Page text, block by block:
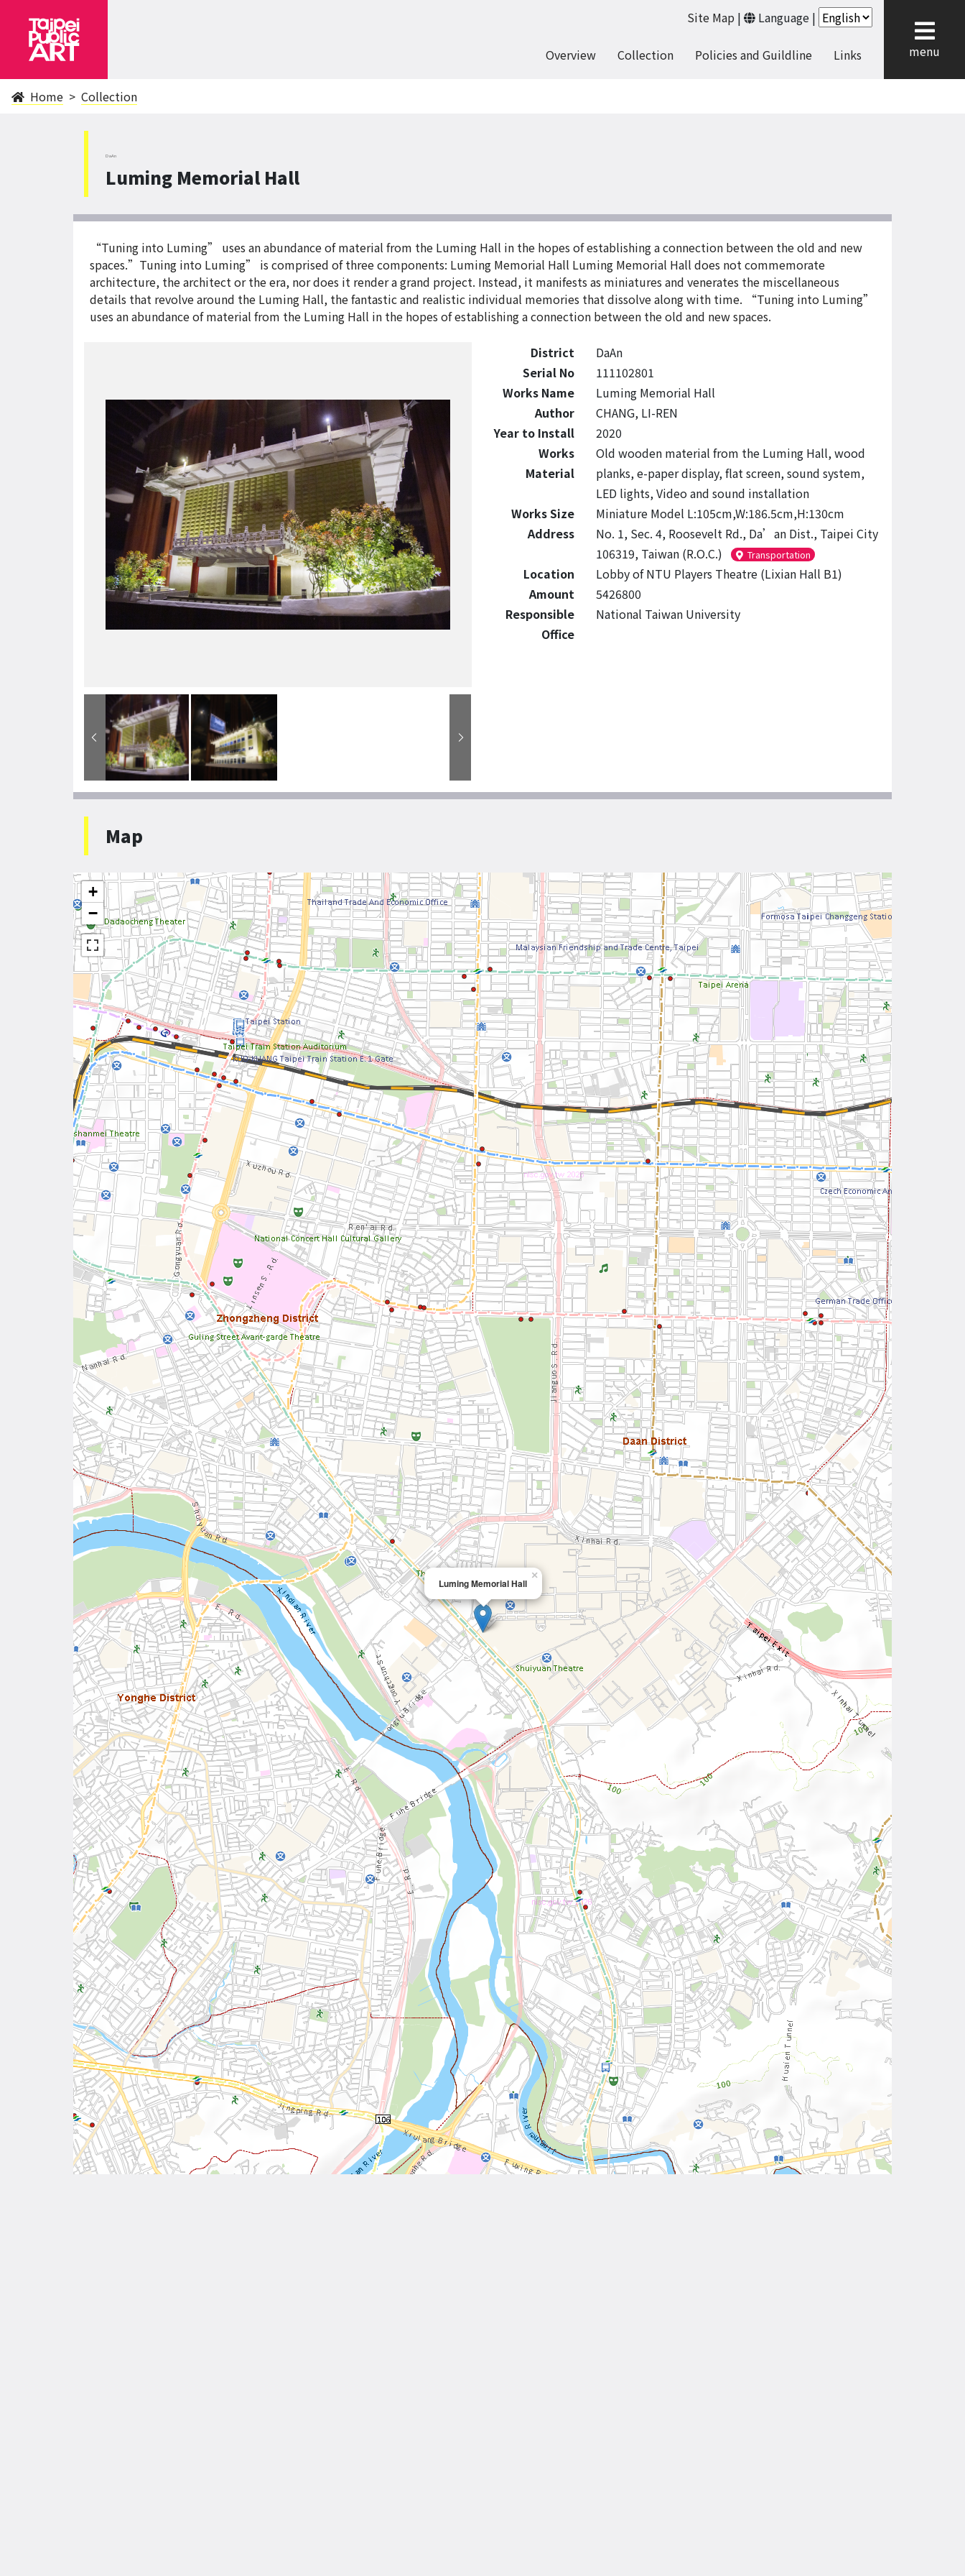
Site Map | Language |
Overview Collection Policies and Guildline Links menu
Home Collection
DaAn
Luming Memorial Hall
“Tuning into Luming” uses an abundance of material from the Luming Hall in the hopes of establishing a connection between the old and new
spaces.”Tuning into Luming” is comprised of three components: Luming Memorial Hall Luming Memorial Hall does not commemorate
architecture, the architect or the era, nor does it render a grand project. Instead, it manifests as miniatures and venerates the miscellaneous
details that revolve around the Luming Hall, the fantastic and realistic individual memories that dissolve along with time. “Tuning into Luming”
uses an abundance of material from the Luming Hall in the hopes of establishing a connection between the old and new spaces.
District
DaAn
Serial No
111102801
Works Name
Luming Memorial Hall
Author
CHANG, LI-REN
Year to Install
2020
Works
Material
Old wooden material from the Luming Hall, wood
planks, e-paper display, flat screen, sound system,
LED lights, Video and sound installation
Works Size
Miniature Model L:105cm,W:186.5cm,H:130cm
Address
No. 1, Sec. 4, Roosevelt Rd., Da’an Dist., Taipei City
106319, Taiwan (R.O.C.)
Transportation
Location
Lobby of NTU Players Theatre (Lixian Hall B1)
Amount
5426800
Responsible
Office
National Taiwan University
Map
Luming Memorial Hall
×
+
−